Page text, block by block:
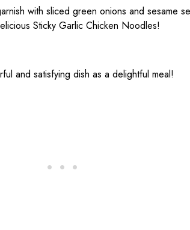
with sliced green onions and sesame
Sticky Garlic Chicken Noodles!
and satisfying dish as a delightful meal!